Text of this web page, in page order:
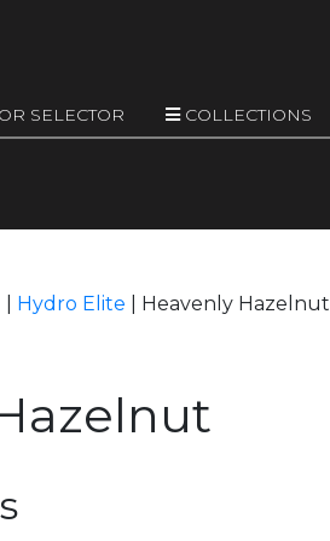
SELECTOR COLLECTIONS
Hydro Elite Heavenly Hazelnut